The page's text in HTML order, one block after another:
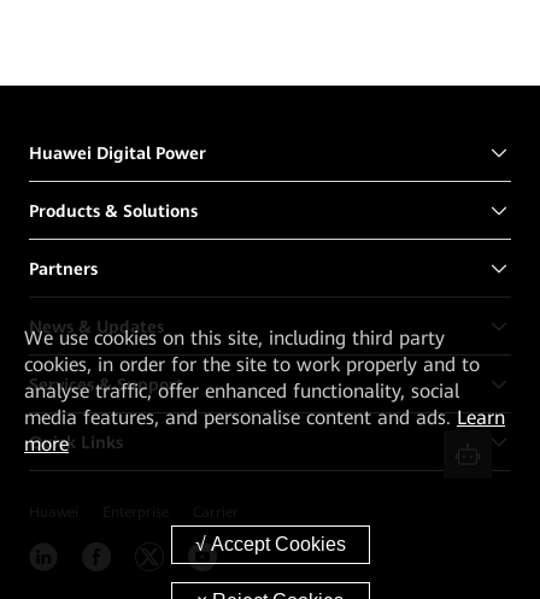
Huawei Digital Power
Products & Solutions
Partners
News & Updates
Services & Support
Quick Links
Weuse cookies on this site, including third party
cookies, in order for the site to work properly and to
analyse traffic, offer enhanced functionality, social
media features, and personalise content and ads.Learn
more